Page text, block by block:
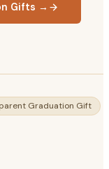
Gifts →
Graduation Gift